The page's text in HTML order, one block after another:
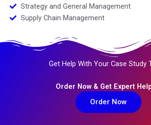
Strategy and General Management
Supply Chain Management
Get Help With Your Case Study
Order Now & Get Expert
Order Now